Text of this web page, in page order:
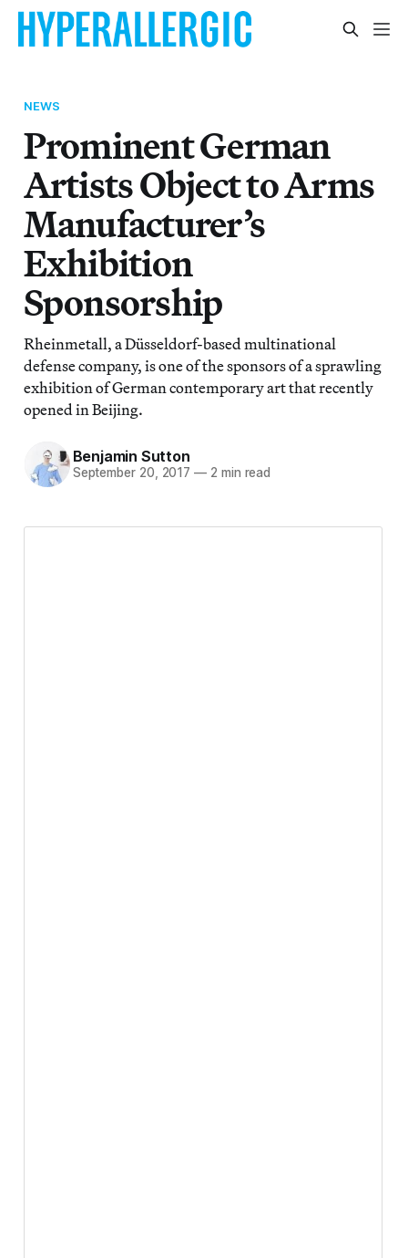
NEWS
Prominent German
Artists Object to Arms
Manufacturer’s
Exhibition
Sponsorship
Rheinmetall, a Düsseldorf-based multinational
defense company, is one of the sponsors of a sprawling
exhibition of German contemporary art that recently
opened in Beijing.
Benjamin Sutton
September 20, 2017 — 2 min read